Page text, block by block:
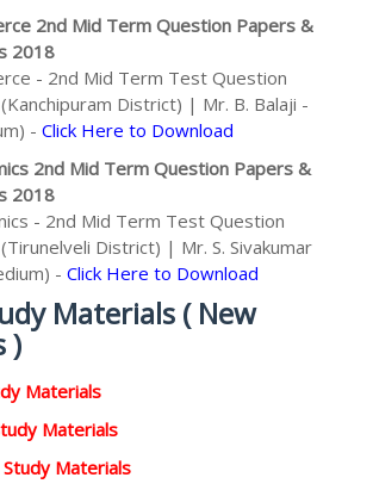
2nd Mid Term Question Papers &
2018
- 2nd Mid Term Test Question
District) | Mr. B. Balaji -
- Click Here to Download
2nd Mid Term Question Papers &
2018
- 2nd Mid Term Test Question
District) | Mr. S. Sivakumar
- Click Here to Download
Materials ( New
)
Materials
Materials
Materials